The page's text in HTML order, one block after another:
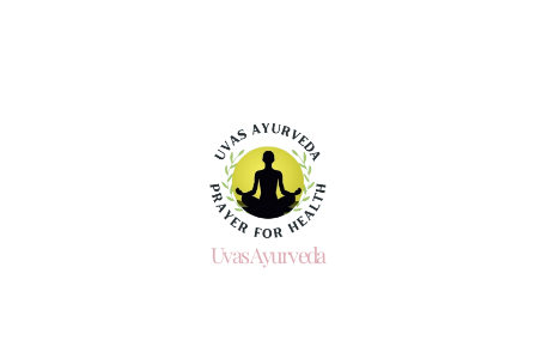
Uvas Ayurveda